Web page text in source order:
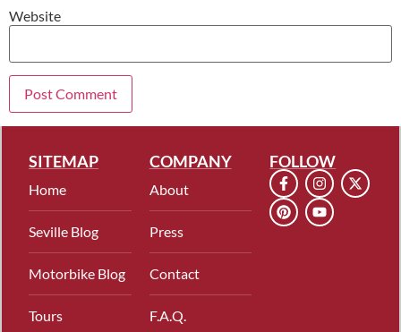
Website
SITEMAP
Home
Seville Blog
Motorbike Blog
Tours
COMPANY
About
Press
Contact
F.A.Q.
FOLLOW